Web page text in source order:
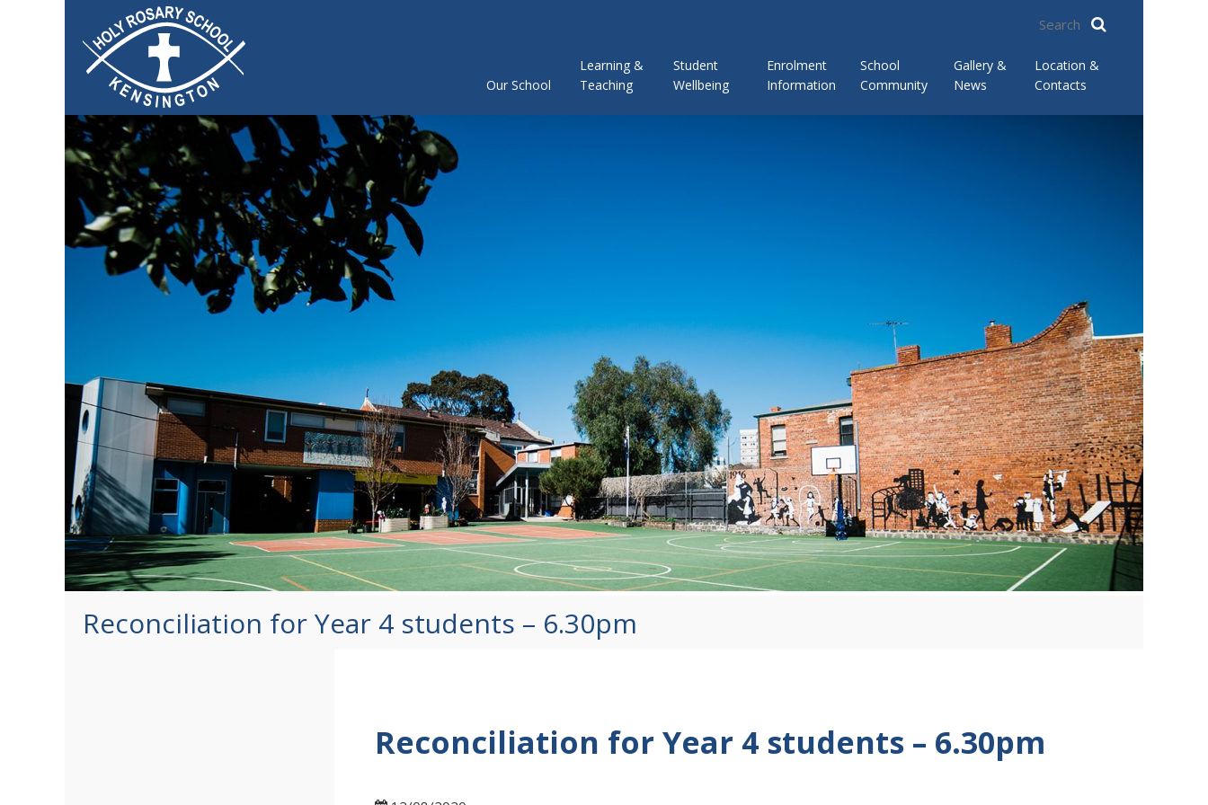
Our School
Learning &
Teaching
Student
Wellbeing
Enrolment
Information
School
Community
Gallery &
News
Location &
Contacts
Reconciliation for Year 4 students – 6.30pm
Reconciliation for Year 4 students – 6.30pm